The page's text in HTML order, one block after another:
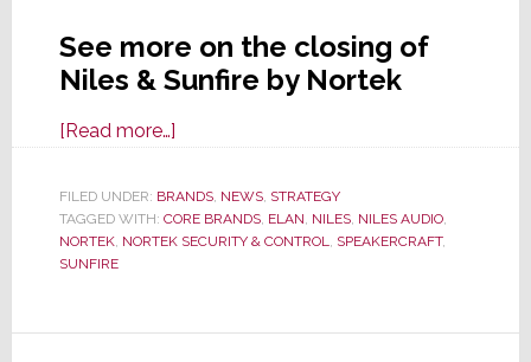
See more on the closing of
Niles & Sunfire by Nortek
[Read more…]about
Nortek
Security
&
FILED UNDER: BRANDS, NEWS, STRATEGY
TAGGED WITH: CORE BRANDS, ELAN, NILES, NILES AUDIO,
NORTEK, NORTEK SECURITY & CONTROL, SPEAKERCRAFT,
SUNFIRE